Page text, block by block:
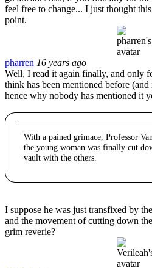
feel free to change... I just thought
point.
pharren 16 years ago
Well, I read it again finally, and only
think has been mentioned before
hence why nobody has mentioned it
With a pained grimace, Professor
the young woman was finally cut
vault with the others.
I suppose he was just transfixed by
and the movement of cutting down
grim reverie?